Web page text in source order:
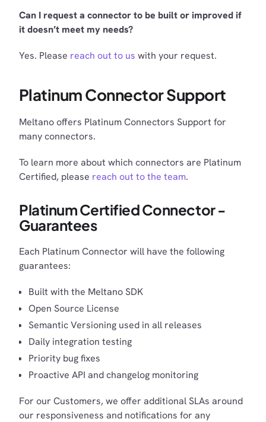
Can I request a connector to be built or improved if
it doesn’t meet my needs?
Yes. Please reach out to us with your request.
Platinum Connector Support
Meltano offers Platinum Connectors Support for
many connectors.
To learn more about which connectors are Platinum
Certified, please reach out to the team.
Platinum Certified Connector -
Guarantees
Each Platinum Connector will have the following
guarantees:
Built with the Meltano SDK
Open Source License
Semantic Versioning used in all releases
Daily integration testing
Priority bug fixes
Proactive API and changelog monitoring
For our Customers, we offer additional SLAs around
our responsiveness and notifications for any